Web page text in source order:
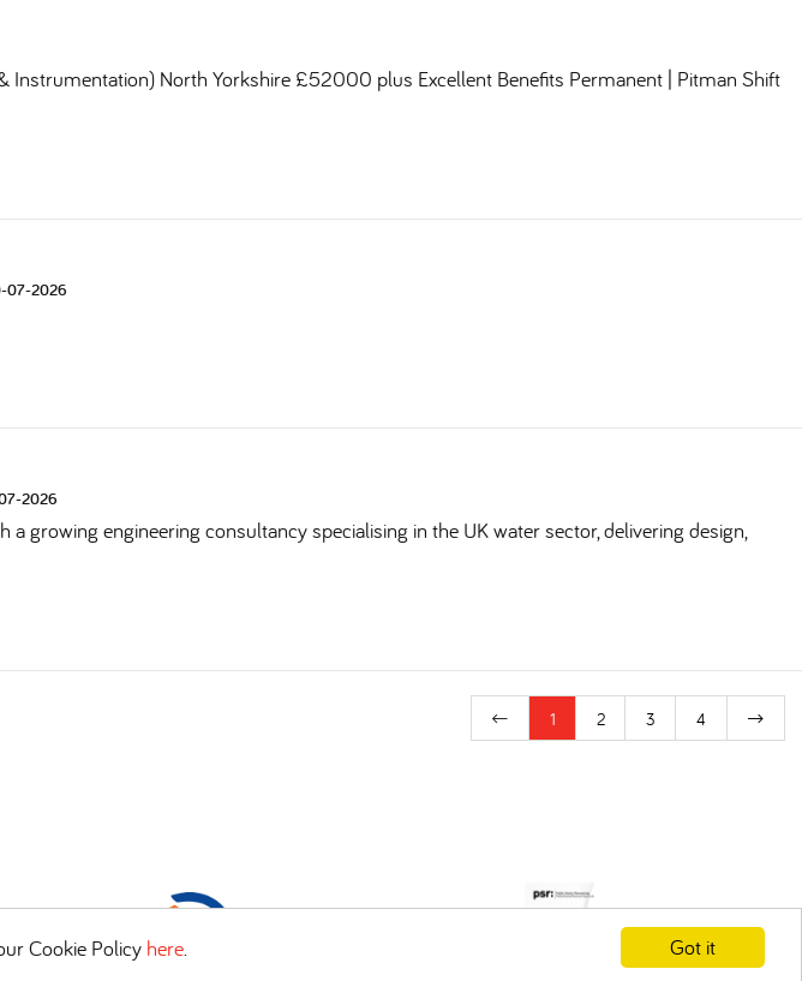
Got it
Cookie Policy here.
Instrumentation) North Yorkshire £52000 plus Excellent Benefits Permanent | Pitman Shift
07-2026
2026
growing engineering consultancy specialising in the UK water sector, delivering design,
1 2 3 4